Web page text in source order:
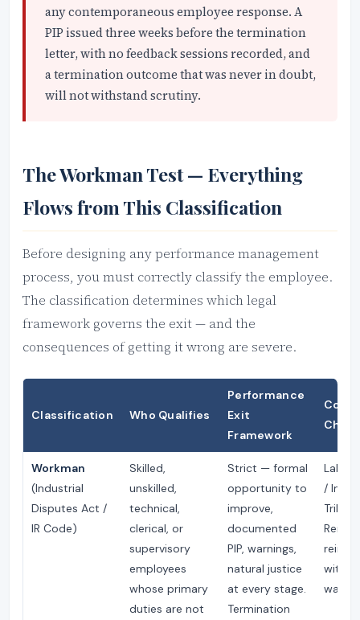
any contemporaneous employee response. A
PIP issued three weeks before the termination
letter, with no feedback sessions recorded, and
a termination outcome that was never in doubt,
will not withstand scrutiny.
The Workman Test — Everything
Flows from This Classification
Before designing any performance management
process, you must correctly classify the employee.
The classification determines which legal
framework governs the exit — and the
consequences of getting it wrong are severe.
Classification Who Qualifies
Performance
Exit
Framework
Workman
(Industrial
Disputes Act /
IR Code)
Skilled,
unskilled,
technical,
clerical, or
supervisory
employees
whose primary
duties are not
Strict — formal
opportunity to
improve,
documented
PIP, warnings,
natural justice
at every stage.
Termination
/
with
wages.